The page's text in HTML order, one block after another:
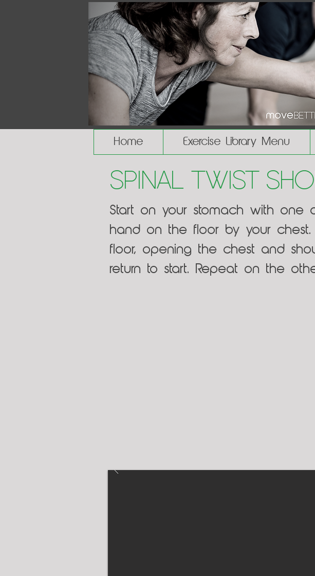
Home Exercise Library Menu
Spinal Twist
Start on your stomach with one
hand on the floor by your
floor, opening the chest and
return to start. Repeat on the